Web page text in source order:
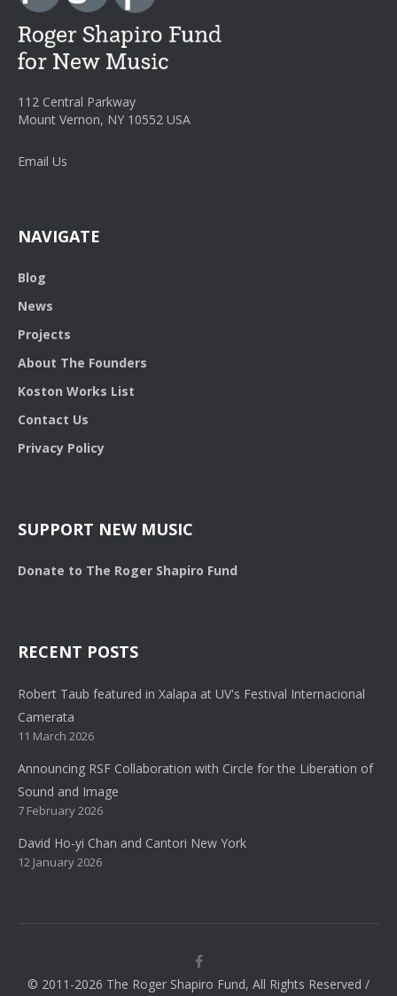
112 Central Parkway
Mount Vernon, NY 10552 USA
Email Us
NAVIGATE
Blog
News
Projects
About The Founders
Koston Works List
Contact Us
Privacy Policy
SUPPORT NEW MUSIC
Donate to The Roger Shapiro Fund
RECENT POSTS
Robert Taub featured in Xalapa at UV's Festival Internacional
Camerata
11 March 2026
Announcing RSF Collaboration with Circle for the Liberation of
Sound and Image
7 February 2026
David Ho-yi Chan and Cantori New York
12 January 2026
© 2011-2026 The Roger Shapiro Fund, All Rights Reserved /